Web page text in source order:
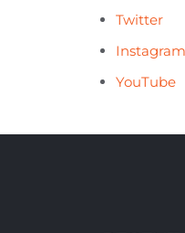
Twitter
Instagram
YouTube